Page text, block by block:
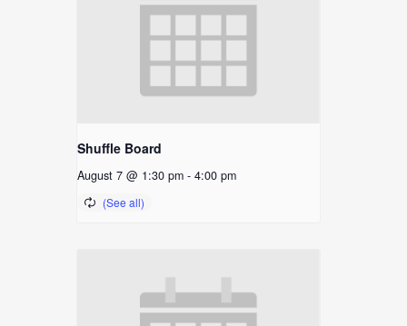
Shuffle Board
August 7 @ 1:30 pm - 4:00 pm